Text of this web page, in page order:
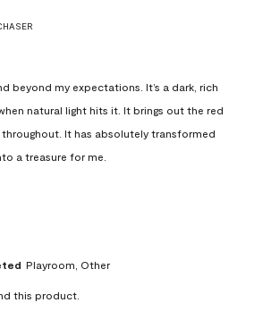
beyond my expectations. It’s a dark, rich
natural light hits it. It brings out the red
It has absolutely transformed
a treasure for me.
Playroom, Other
this product.